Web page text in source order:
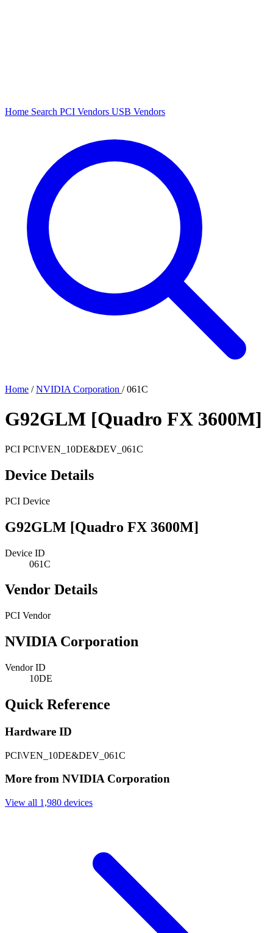
Home Search PCI Vendors USB Vendors
Home / NVIDIA Corporation / 061C
G92GLM [Quadro FX 3600M]
PCI PCI\VEN_10DE&DEV_061C
Device Details
PCI Device
G92GLM [Quadro FX 3600M]
Device ID
061C
Vendor Details
PCI Vendor
NVIDIA Corporation
Vendor ID
10DE
Quick Reference
Hardware ID
PCI\VEN_10DE&DEV_061C
More from NVIDIA Corporation
View all 1,980 devices